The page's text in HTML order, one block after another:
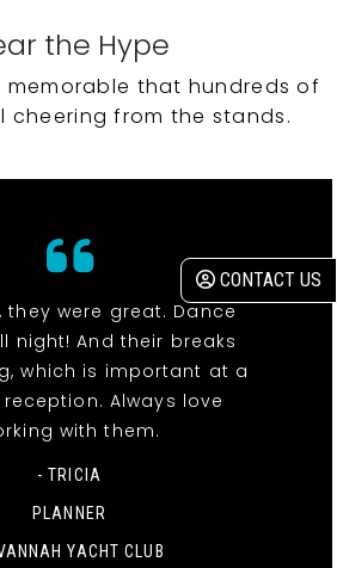
CONTACT US
the Hype
memorable that hundreds of
cheering from the stands.
they were great. Dance
night! And their breaks
which is important at a
Always love
with them.
- TRICIA
PLANNER
YACHT CLUB